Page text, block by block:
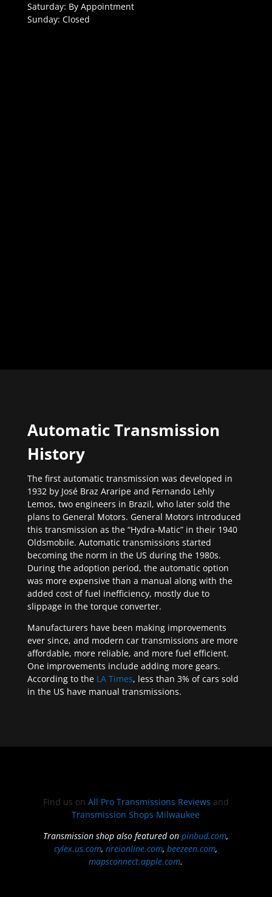
Saturday: By Appointment
Sunday: Closed
Automatic Transmission
History
The first automatic transmission was developed in
1932 by José Braz Araripe and Fernando Lehly
Lemos, two engineers in Brazil, who later sold the
plans to General Motors. General Motors introduced
this transmission as the “Hydra-Matic” in their 1940
Oldsmobile. Automatic transmissions started
becoming the norm in the US during the 1980s.
During the adoption period, the automatic option
was more expensive than a manual along with the
added cost of fuel inefficiency, mostly due to
slippage in the torque converter.
Manufacturers have been making improvements
ever since, and modern car transmissions are more
affordable, more reliable, and more fuel efficient.
One improvements include adding more gears.
According to the LA Times, less than 3% of cars sold
in the US have manual transmissions.
Find us on All Pro Transmissions Reviews and
Transmission Shops Milwaukee
Transmission shop also featured onpinbud.com,
cylex.us.com,nreionline.com,beezeen.com,
mapsconnect.apple.com.